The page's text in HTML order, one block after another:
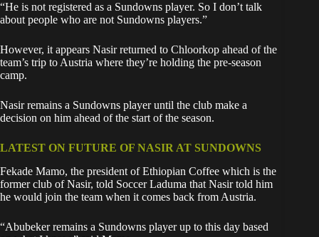
“He is not registered as a Sundowns player. So I don’t talk
about people who are not Sundowns players.”
However, it appears Nasir returned to Chloorkop ahead of the
team’s trip to Austria where they’re holding the pre-season
camp.
Nasir remains a Sundowns player until the club make a
decision on him ahead of the start of the season.
LATEST ON FUTURE OF NASIR AT SUNDOWNS
Fekade Mamo, the president of Ethiopian Coffee which is the
former club of Nasir, told Soccer Laduma that Nasir told him
he would join the team when it comes back from Austria.
“Abubeker remains a Sundowns player up to this day based